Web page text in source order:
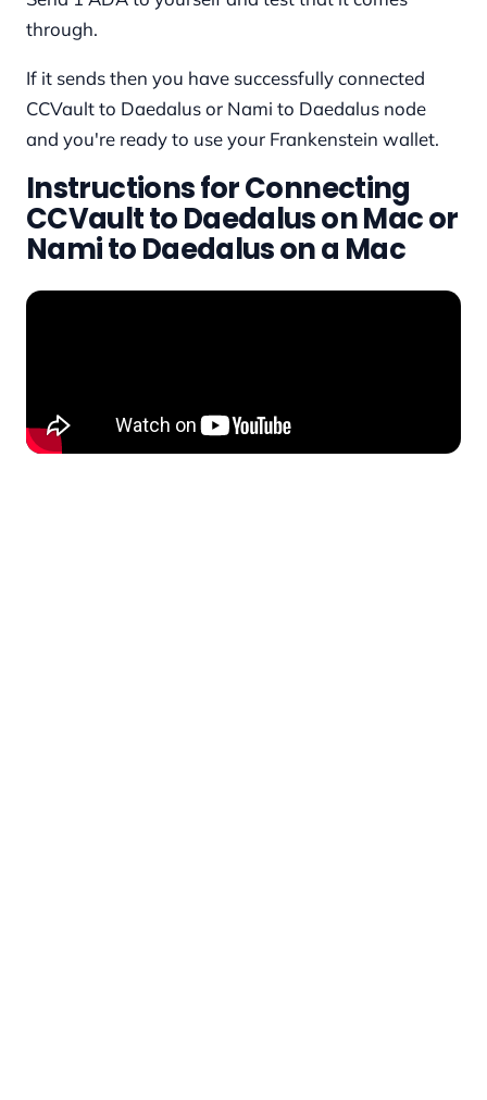
through.
If it sends then you have successfully connected
CCVault to Daedalus or Nami to Daedalus node
and you're ready to use your Frankenstein wallet.
Instructions for Connecting
CCVault to Daedalus on Mac or
Nami to Daedalus on a Mac